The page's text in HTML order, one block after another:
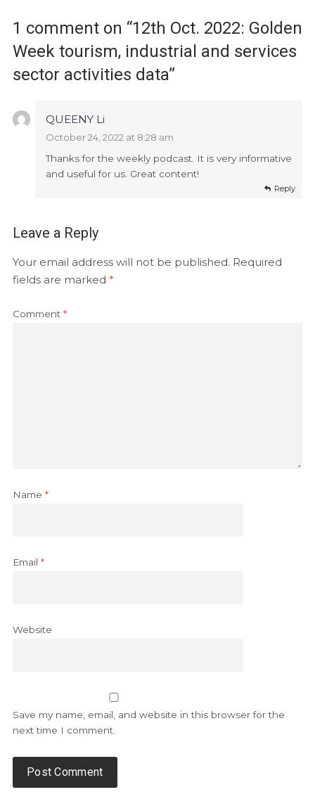
1 comment on “12th Oct. 2022: Golden
Week tourism, industrial and services
sector activities data”
QUEENY Li
October 24, 2022 at 8:28 am
Thanks for the weekly podcast. It is very informative
and useful for us. Great content!
Reply
Leave a Reply
Your email address will not be published. Required
fields are marked *
Comment *
Name *
Email *
Website
Save my name, email, and website in this browser for the
next time I comment.